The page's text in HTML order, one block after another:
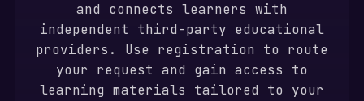
and connects learners with
independent third-party educational
providers. Use registration to route
your request and gain access to
learning materials tailored to your